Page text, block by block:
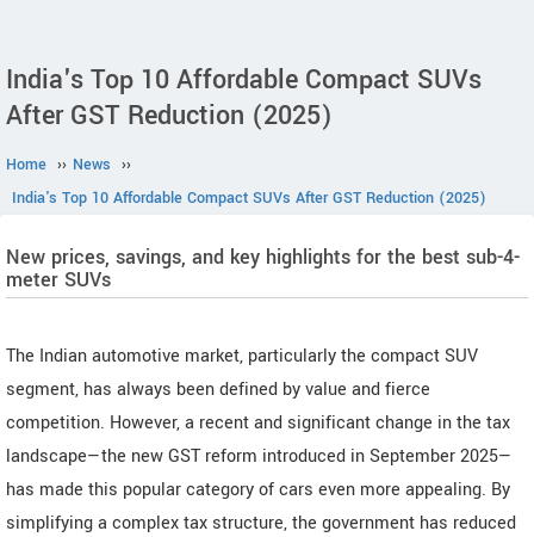
India's Top 10 Affordable Compact SUVs
After GST Reduction (2025)
Home ›› News ››
India's Top 10 Affordable Compact SUVs After GST Reduction (2025)
New prices, savings, and key highlights for the best sub-4-
meter SUVs
The Indian automotive market, particularly the compact SUV
segment, has always been defined by value and fierce
competition. However, a recent and significant change in the tax
landscape—the new GST reform introduced in September 2025—
has made this popular category of cars even more appealing. By
simplifying a complex tax structure, the government has reduced